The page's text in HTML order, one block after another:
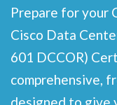
Prepare for your
Cisco Data
601 DCCOR)
comprehensive,